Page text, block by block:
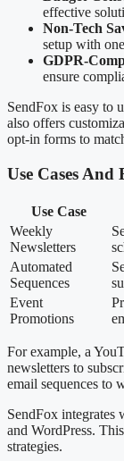
effective
Non-Tech
setup with
GDPR-
ensure
SendFox is easy to
also offers
opt-in forms to
Use Cases And
Use Case
Weekly
Newsletters
Automated
Sequences
Event
Promotions
For example, a
newsletters to
email sequences to
SendFox
and WordPress.
strategies.